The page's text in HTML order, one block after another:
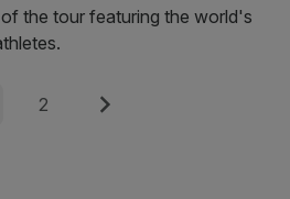
the tour featuring the world's
Page
2 Next